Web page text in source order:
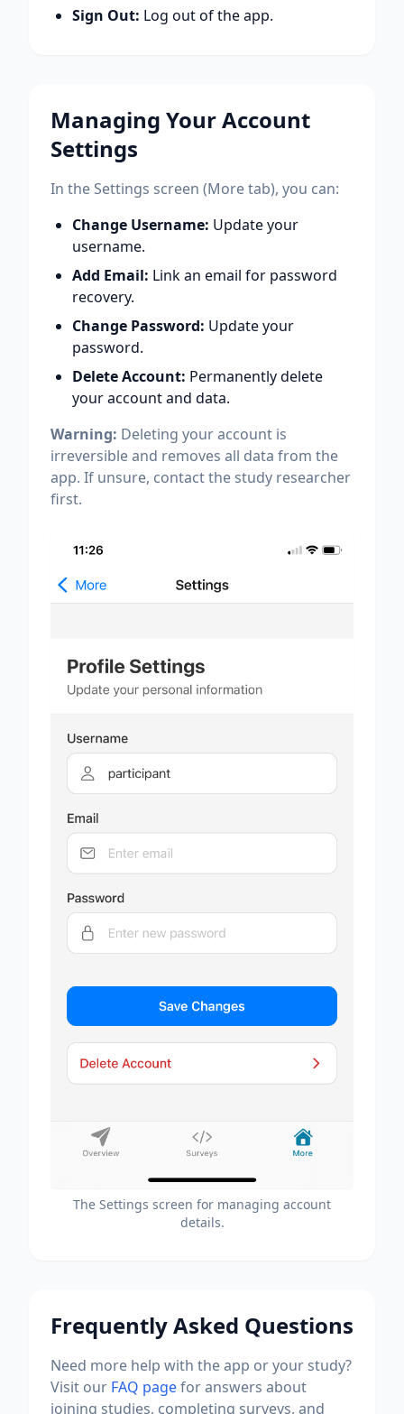
Sign Out: Log out of the app.
Managing Your Account
Settings
In the Settings screen (More tab), you can:
Change Username: Update your
username.
Add Email: Link an email for password
recovery.
Change Password: Update your
password.
Delete Account: Permanently delete
your account and data.
Warning: Deleting your account is
irreversible and removes all data from the
app. If unsure, contact the study researcher
first.
The Settings screen for managing account
details.
Frequently Asked Questions
Need more help with the app or your study?
Visit our FAQ pagefor answers about
joining studies, completing surveys, and